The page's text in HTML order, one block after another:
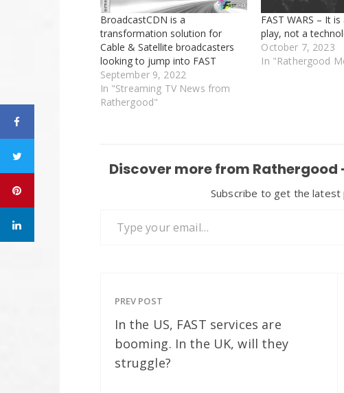
BroadcastCDN is a
transformation solution for
Cable & Satellite broadcasters
looking to jump into FAST
September 9, 2022
In "Streaming TV News from
Rathergood"
FAST WARS – It
play, not a
October 7, 2023
In "Rathergood
Discover more from
Subscribe to get the
PREV POST
In the US, FAST services are
booming. In the UK, will they
struggle?